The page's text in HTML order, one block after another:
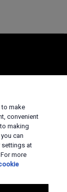
make
convenient
making
can
settings at
more